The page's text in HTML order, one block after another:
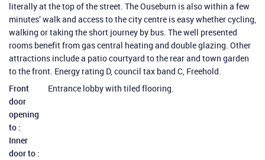
literally at the top of the street. The Ouseburn is also within a few
minutes’ walk and access to the city centre is easy whether cycling,
walking or taking the short journey by bus. The well presented
rooms benefit from gas central heating and double glazing. Other
attractions include a patio courtyard to the rear and town garden
to the front. Energy rating D, council tax band C, Freehold.
Front
door
opening
to :
Entrance lobby with tiled flooring.
Inner
door to :